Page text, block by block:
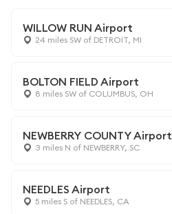
WILLOW RUN Airport
24 miles SW of DETROIT, MI
BOLTON FIELD Airport
8 miles SW of COLUMBUS, OH
NEWBERRY COUNTY Airport
3 miles N of NEWBERRY, SC
NEEDLES Airport
5 miles S of NEEDLES, CA